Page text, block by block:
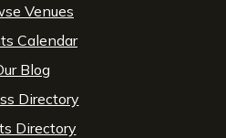
Venues
Calendar
Blog
Directory
Directory